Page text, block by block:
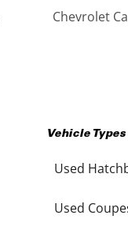
Chevrolet
Vehicle
Used
Used